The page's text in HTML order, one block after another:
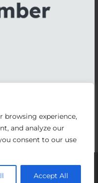
browsing experience,
and analyze our
consent to our use
Accept All